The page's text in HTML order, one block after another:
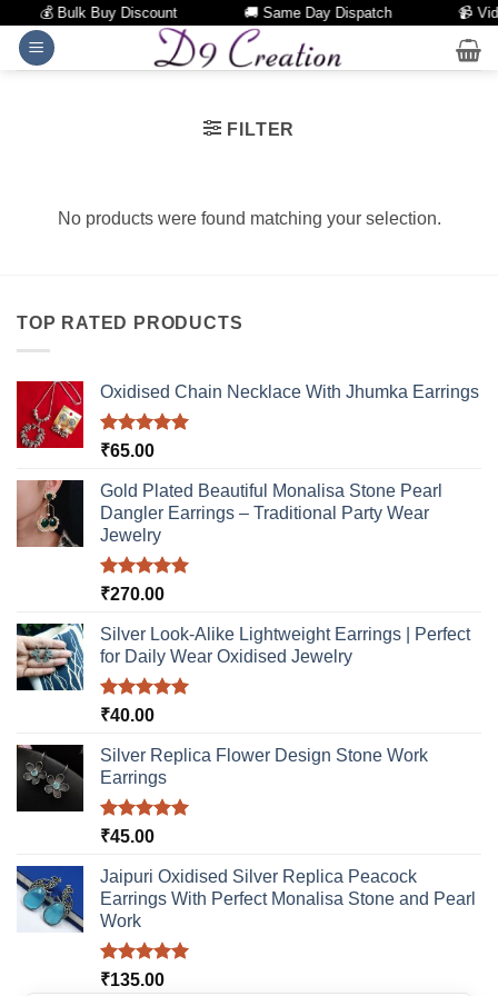
💰 Bulk Buy Discount 🚚 Same Day Dispatch 📹
Skip
FILTER
No products were found matching your selection.
TOP RATED PRODUCTS
Oxidised Chain Necklace With Jhumka Earrings
Rated5.00
₹65.00
Gold Plated Beautiful Monalisa Stone Pearl
Dangler Earrings – Traditional Party Wear
Jewelry
Rated5.00
₹270.00
Silver Look-Alike Lightweight Earrings | Perfect
for Daily Wear Oxidised Jewelry
Rated5.00
₹40.00
Silver Replica Flower Design Stone Work
Earrings
Rated5.00
₹45.00
Jaipuri Oxidised Silver Replica Peacock
Earrings With Perfect Monalisa Stone and Pearl
Work
Rated5.00
₹135.00